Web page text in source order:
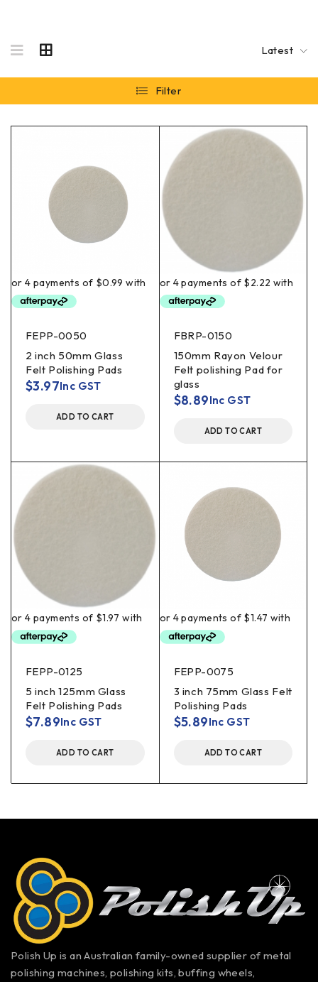
Latest
Filter
FEPP-0050
2 inch 50mm Glass
Felt Polishing Pads
$3.97Inc GST
ADD TO CART
FBRP-0150
150mm Rayon Velour
Felt polishing Pad for
glass
$8.89Inc GST
ADD TO CART
FEPP-0125
5 inch 125mm Glass
Felt Polishing Pads
$7.89Inc GST
ADD TO CART
FEPP-0075
3 inch 75mm Glass Felt
Polishing Pads
$5.89Inc GST
ADD TO CART
Polish Up is an Australian family-owned supplier of metal
polishing machines, polishing kits, buffing wheels,